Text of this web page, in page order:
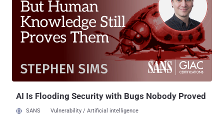
light on April 12 when GitHub uncovered signs that a malicious actor
had leveraged the stolen OAuth user tokens issued to Heroku and
Travis CI to download data from dozens of organizations, including
NPM. The Microsoft-owned platform also said that it will alert
customers promptly should the ongoing investigation identify
additional victims. Furthermore, it cautioned that the adversary may
also be digging into the repositories for secrets that could be used
AI Is Flooding Security with Bugs Nobody Proved
SANS Vulnerability / Artificial intelligence